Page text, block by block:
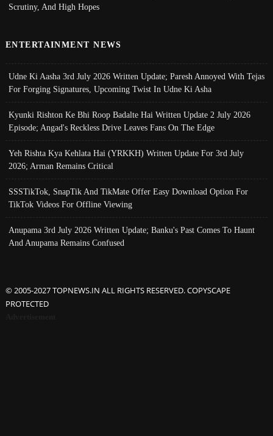
Scrutiny, And High Hopes
ENTERTAINMENT NEWS
Udne Ki Aasha 3rd July 2026 Written Update; Paresh Annoyed With Tejas
For Forging Signatures, Upcoming Twist In Udne Ki Asha
Kyunki Rishton Ke Bhi Roop Badalte Hai Written Update 2 July 2026
Episode; Angad's Reckless Drive Leaves Fans On The Edge
Yeh Rishta Kya Kehlata Hai (YRKKH) Written Update For 3rd July
2026; Arman Remains Critical
SSSTikTok, SnapTik And TikMate Offer Easy Download Option For
TikTok Videos For Offline Viewing
Anupama 3rd July 2026 Written Update; Banku's Past Comes To Haunt
And Anupama Remains Confused
© 2005-2027 TOPNEWS.IN ALL RIGHTS RESERVED. COPYSCAPE
PROTECTED